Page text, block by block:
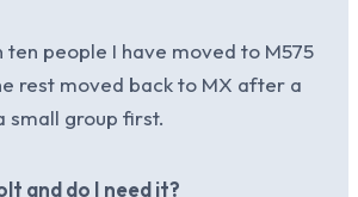
ten people I have moved to M575
rest moved back to MX after a
small group first.
and do I need it?